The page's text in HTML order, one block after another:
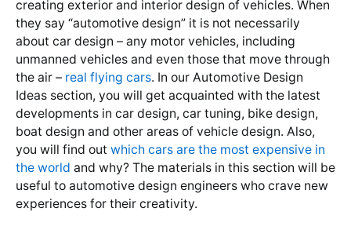
creating exterior and interior design of vehicles. When
they say “automotive design” it is not necessarily
about car design – any motor vehicles, including
unmanned vehicles and even those that move through
the air – real flying cars. In our Automotive Design
Ideas section, you will get acquainted with the latest
developments in car design, car tuning, bike design,
boat design and other areas of vehicle design. Also,
you will find out which cars are the most expensive in
the world and why? The materials in this section will be
useful to automotive design engineers who crave new
experiences for their creativity.